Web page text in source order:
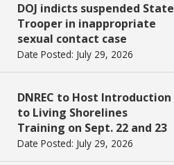
DOJ indicts suspended State
Trooper in inappropriate
sexual contact case
Date Posted: July 29, 2026
DNREC to Host Introduction
to Living Shorelines
Training on Sept. 22 and 23
Date Posted: July 29, 2026